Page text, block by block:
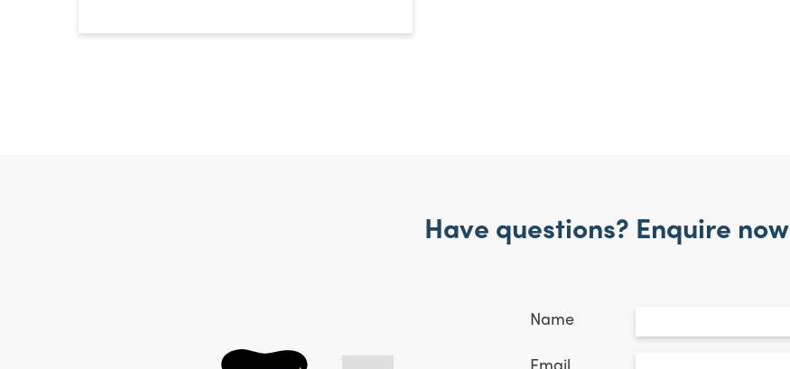
Have questions? Enquire now
Name
Email